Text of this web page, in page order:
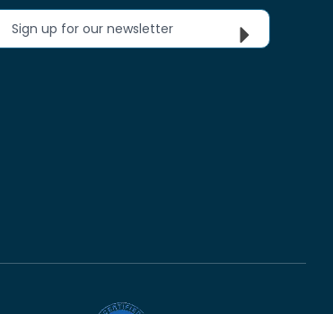
Sign up for our newsletter